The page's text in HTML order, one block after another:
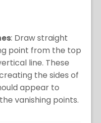
: Draw straight
point from the top
line. These
the sides of
appear to
vanishing points.